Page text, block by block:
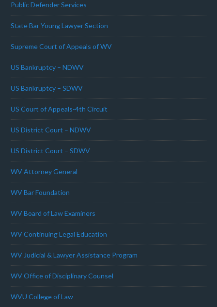
Public Defender Services
State Bar Young Lawyer Section
Supreme Court of Appeals of WV
US Bankruptcy – NDWV
US Bankruptcy – SDWV
US Court of Appeals-4th Circuit
US District Court – NDWV
US District Court – SDWV
WV Attorney General
WV Bar Foundation
WV Board of Law Examiners
WV Continuing Legal Education
WV Judicial & Lawyer Assistance Program
WV Office of Disciplinary Counsel
WVU College of Law